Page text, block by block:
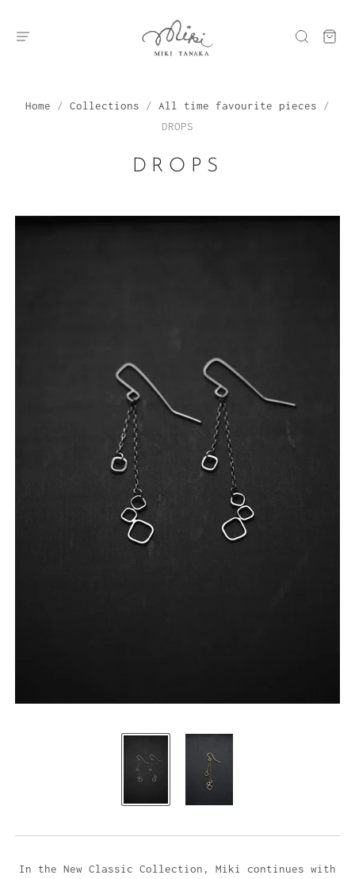
Home / Collections / All time favourite pieces
/
DROPS
DROPS
In the New Classic Collection, Miki continues with